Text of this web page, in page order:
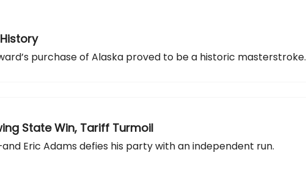
purchase of Alaska proved to be a historic masterstroke.
State Win, Tariff Turmoil
Eric Adams defies his party with an independent run.